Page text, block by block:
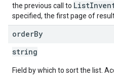
the previous call to
specified, the first page of
orderBy
string
Field by which to sort the list.